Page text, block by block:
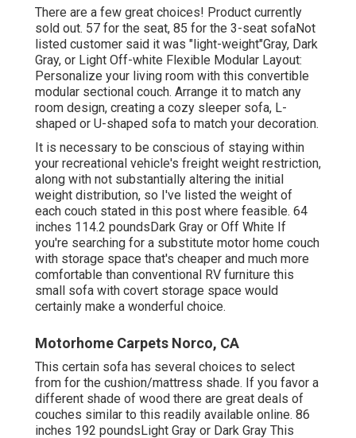
There are a few great choices! Product currently
sold out. 57 for the seat, 85 for the 3-seat sofaNot
listed customer said it was "light-weight"Gray, Dark
Gray, or Light Off-white Flexible Modular Layout:
Personalize your living room with this convertible
modular sectional couch. Arrange it to match any
room design, creating a cozy sleeper sofa, L-
shaped or U-shaped sofa to match your decoration.
It is necessary to be conscious of staying within
your recreational vehicle's freight weight restriction,
along with not substantially altering the initial
weight distribution, so I've listed the weight of
each couch stated in this post where feasible. 64
inches 114.2 poundsDark Gray or Off White If
you're searching for a substitute motor home couch
with storage space that's cheaper and much more
comfortable than conventional RV furniture this
small sofa with covert storage space would
certainly make a wonderful choice.
Motorhome Carpets Norco, CA
This certain sofa has several choices to select
from for the cushion/mattress shade. If you favor a
different shade of wood there are great deals of
couches similar to this readily available online. 86
inches 192 poundsLight Gray or Dark Gray This